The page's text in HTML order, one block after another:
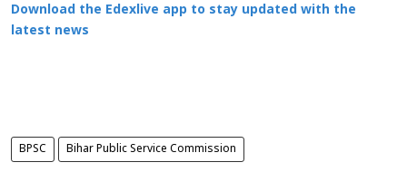
Download the Edexlive app to stay updated with the
latest news
BPSC Bihar Public Service Commission